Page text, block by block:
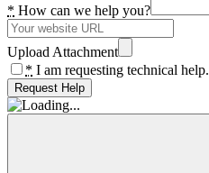
* How can we help you?
Upload Attachment
* I am requesting technical help.